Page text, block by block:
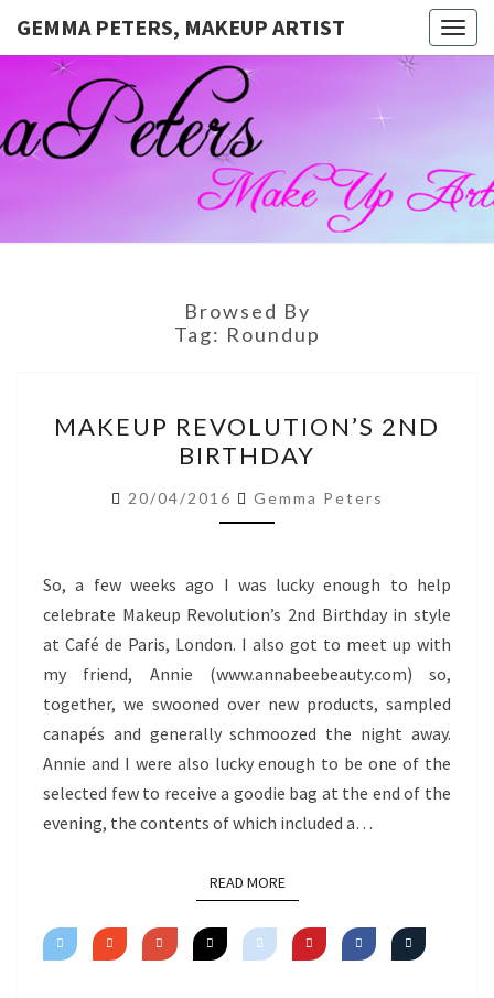
GEMMA PETERS, MAKEUP ARTIST
GEMMA
PETERS,
MAKEUP
ARTIST
Official
Blog And
Website
For
Muagemma
Browsed By
Tag: Roundup
REVOLUTION’S
2ND
BIRTHDAY
MAKEUP REVOLUTION’S 2ND
BIRTHDAY
20/04/2016 Gemma Peters
So, a few weeks ago I was lucky enough to help
celebrate Makeup Revolution’s 2nd Birthday in style
at Café de Paris, London. I also got to meet up with
my friend, Annie (www.annabeebeauty.com) so,
together, we swooned over new products, sampled
canapés and generally schmoozed the night away.
Annie and I were also lucky enough to be one of the
selected few to receive a goodie bag at the end of the
evening, the contents of which included a…
READ MOREREAD MORE